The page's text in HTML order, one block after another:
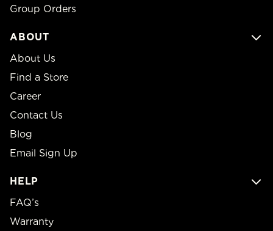
Group Orders
ABOUT
About Us
Find a Store
Career
Contact Us
Blog
Email Sign Up
HELP
FAQ’s
Warranty